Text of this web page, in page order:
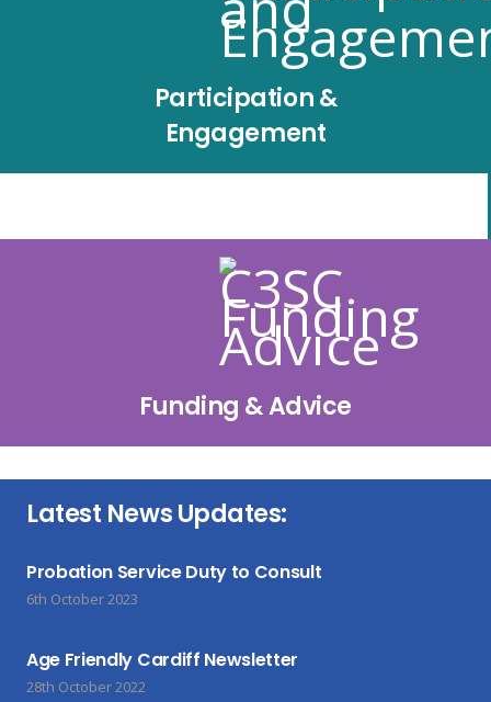
Participation &
Engagement
Funding & Advice
Latest News Updates:
Probation Service Duty to Consult
6th October 2023
Age Friendly Cardiff Newsletter
28th October 2022